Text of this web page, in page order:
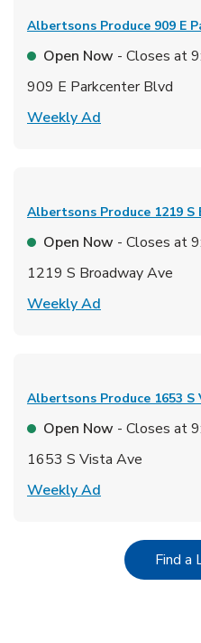
Albertsons Produce 909 E
Open Now - Closes at
909 E Parkcenter Blvd
Weekly Ad
Albertsons Produce 1219
Open Now - Closes at
1219 S Broadway Ave
Weekly Ad
Albertsons Produce 1653
Open Now - Closes at
1653 S Vista Ave
Weekly Ad
Find a